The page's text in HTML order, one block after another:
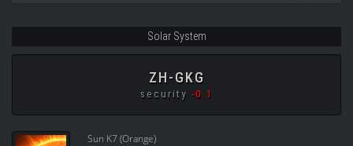
Solar System
ZH-GKG
security -0.1
Sun K7 (Orange)